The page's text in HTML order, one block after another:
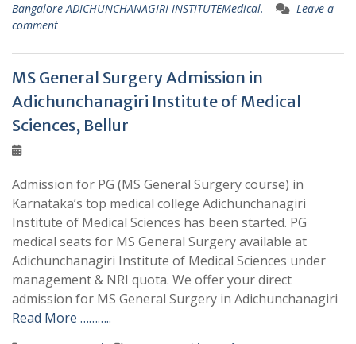
Bangalore ADICHUNCHANAGIRI INSTITUTEMedical.
Leave a
comment
MS General Surgery Admission in
Adichunchanagiri Institute of Medical
Sciences, Bellur
Admission for PG (MS General Surgery course) in
Karnataka’s top medical college Adichunchanagiri
Institute of Medical Sciences has been started. PG
medical seats for MS General Surgery available at
Adichunchanagiri Institute of Medical Sciences under
management & NRI quota. We offer your direct
admission for MS General Surgery in Adichunchanagiri
Read More ………..